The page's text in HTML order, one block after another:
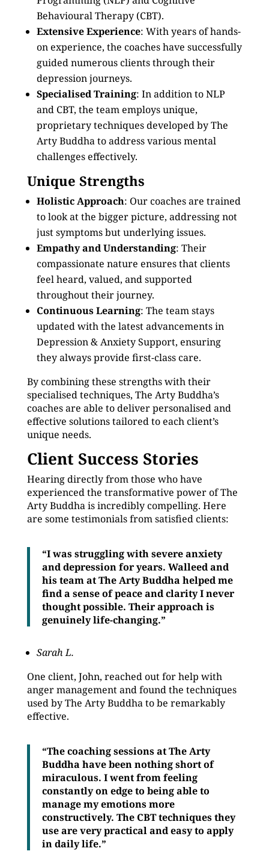
Behavioural Therapy (CBT).
Extensive Experience: With years of hands-
on experience, the coaches have successfully
guided numerous clients through their
depression journeys.
Specialised Training: In addition to NLP
and CBT, the team employs unique,
proprietary techniques developed by The
Arty Buddha to address various mental
challenges effectively.
Unique Strengths
Holistic Approach: Our coaches are trained
to look at the bigger picture, addressing not
just symptoms but underlying issues.
Empathy and Understanding: Their
compassionate nature ensures that clients
feel heard, valued, and supported
throughout their journey.
Continuous Learning: The team stays
updated with the latest advancements in
Depression & Anxiety Support, ensuring
they always provide first-class care.
By combining these strengths with their
specialised techniques, The Arty Buddha’s
coaches are able to deliver personalised and
effective solutions tailored to each client’s
unique needs.
Client Success Stories
Hearing directly from those who have
experienced the transformative power of The
Arty Buddha is incredibly compelling. Here
are some testimonials from satisfied clients:
“I was struggling with severe anxiety
and depression for years. Walleed and
his team at The Arty Buddha helped me
find a sense of peace and clarity I never
thought possible. Their approach is
genuinely life-changing.”
Sarah L.
One client, John, reached out for help with
anger management and found the techniques
used by The Arty Buddha to be remarkably
effective.
“The coaching sessions at The Arty
Buddha have been nothing short of
miraculous. I went from feeling
constantly on edge to being able to
manage my emotions more
constructively. The CBT techniques they
use are very practical and easy to apply
in daily life.”